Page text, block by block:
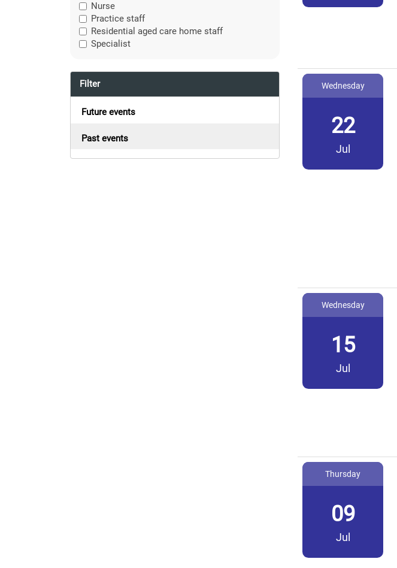
Nurse
Practice staff
Residential aged care home staff
Specialist
Filter
Future events
Past events
Wednesday
22
Jul
Wednesday
15
Jul
Thursday
09
Jul